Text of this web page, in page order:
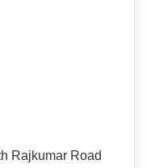
Rajkumar Road